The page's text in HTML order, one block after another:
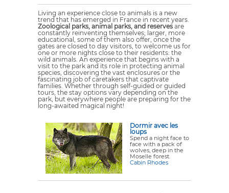
Living an experience close to animals is a new
trend that has emerged in France in recent years.
Zoological parks, animal parks, and reserves are
constantly reinventing themselves; larger, more
educational, some of them also offer, once the
gates are closed to day visitors, to welcome us for
one or more nights close to their residents: the
wild animals. An experience that begins with a
visit to the park and its role in protecting animal
species, discovering the vast enclosures or the
fascinating job of caretakers that captivate
families. Whether through self-guided or guided
tours, the stay options vary depending on the
park, but everywhere people are preparing for the
long-awaited magical night!
Dormir avec les
loups
Spend a night face to
face with a pack of
wolves, deep in the
Moselle forest.
Cabin Rhodes